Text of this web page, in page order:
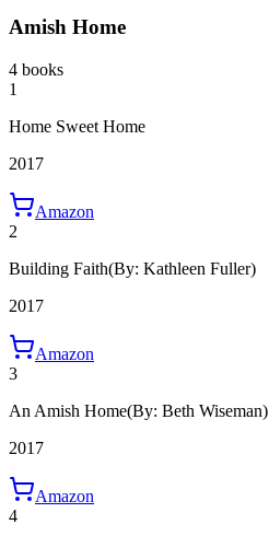
Amish Home
4 books
1
Home Sweet Home
2017
Amazon
2
Building Faith(By: Kathleen Fuller)
2017
Amazon
3
An Amish Home(By: Beth Wiseman)
2017
Amazon
4